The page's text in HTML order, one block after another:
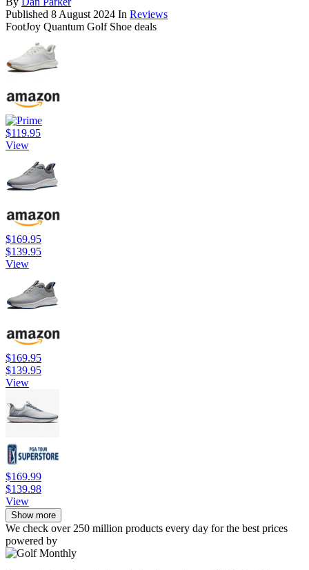
Published 8 August 2024 In Reviews
FootJoy Quantum Golf Shoe deals
$119.95
View
$169.95
$139.95
View
$169.95
$139.95
View
$169.99
$139.98
View
Show more
We check over 250 million products every day for the best prices
powered by